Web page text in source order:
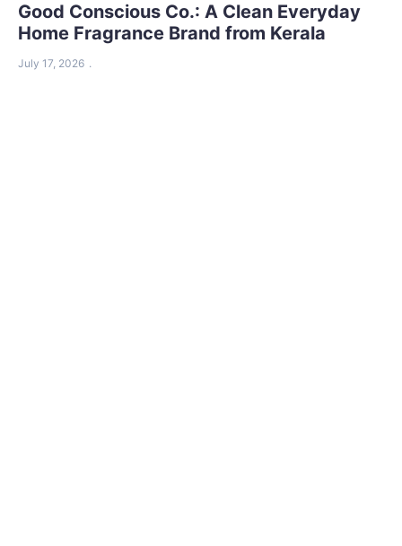
Good Conscious Co.: A Clean Everyday
Home Fragrance Brand from Kerala
July 17, 2026